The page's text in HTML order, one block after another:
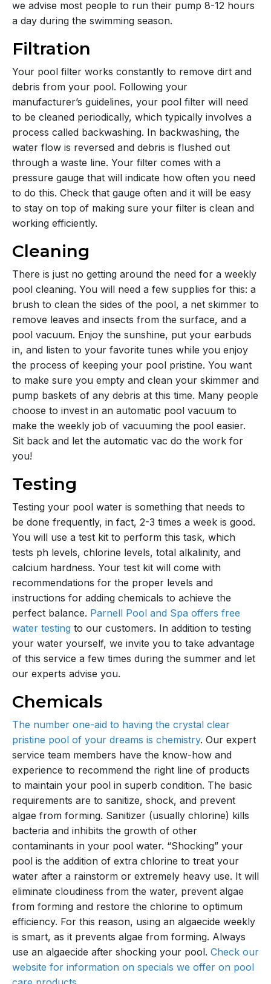
we advise most people to run their pump 8-12 hours
a day during the swimming season.
Filtration
Your pool filter works constantly to remove dirt and
debris from your pool. Following your
manufacturer’s guidelines, your pool filter will need
to be cleaned periodically, which typically involves a
process called backwashing. In backwashing, the
water flow is reversed and debris is flushed out
through a waste line. Your filter comes with a
pressure gauge that will indicate how often you need
to do this. Check that gauge often and it will be easy
to stay on top of making sure your filter is clean and
working efficiently.
Cleaning
There is just no getting around the need for a weekly
pool cleaning. You will need a few supplies for this: a
brush to clean the sides of the pool, a net skimmer to
remove leaves and insects from the surface, and a
pool vacuum. Enjoy the sunshine, put your earbuds
in, and listen to your favorite tunes while you enjoy
the process of keeping your pool pristine. You want
to make sure you empty and clean your skimmer and
pump baskets of any debris at this time. Many people
choose to invest in an automatic pool vacuum to
make the weekly job of vacuuming the pool easier.
Sit back and let the automatic vac do the work for
you!
Testing
Testing your pool water is something that needs to
be done frequently, in fact, 2-3 times a week is good.
You will use a test kit to perform this task, which
tests ph levels, chlorine levels, total alkalinity, and
calcium hardness. Your test kit will come with
recommendations for the proper levels and
instructions for adding chemicals to achieve the
perfect balance. Parnell Pool and Spa offers free
water testing to our customers. In addition to testing
your water yourself, we invite you to take advantage
of this service a few times during the summer and let
our experts advise you.
Chemicals
The number one-aid to having the crystal clear
pristine pool of your dreams is chemistry. Our expert
service team members have the know-how and
experience to recommend the right line of products
to maintain your pool in superb condition. The basic
requirements are to sanitize, shock, and prevent
algae from forming. Sanitizer (usually chlorine) kills
bacteria and inhibits the growth of other
contaminants in your pool water. “Shocking” your
pool is the addition of extra chlorine to treat your
water after a rainstorm or extremely heavy use. It will
eliminate cloudiness from the water, prevent algae
from forming and restore the chlorine to optimum
efficiency. For this reason, using an algaecide weekly
is smart, as it prevents algae from forming. Always
use an algaecide after shocking your pool. Check our
website for information on specials we offer on pool